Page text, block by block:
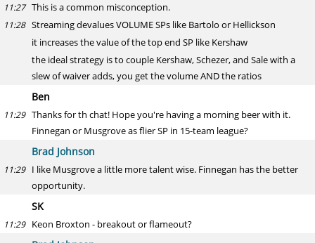
11:27 This is a common misconception.
11:28 Streaming devalues VOLUME SPs like Bartolo or Hellickson
it increases the value of the top end SP like Kershaw
the ideal strategy is to couple Kershaw, Schezer, and Sale with a
slew of waiver adds, you get the volume AND the ratios
Ben
11:29 Thanks for th chat! Hope you're having a morning beer with it.
Finnegan or Musgrove as flier SP in 15-team league?
Brad Johnson
11:29 I like Musgrove a little more talent wise. Finnegan has the better
opportunity.
SK
11:29 Keon Broxton - breakout or flameout?